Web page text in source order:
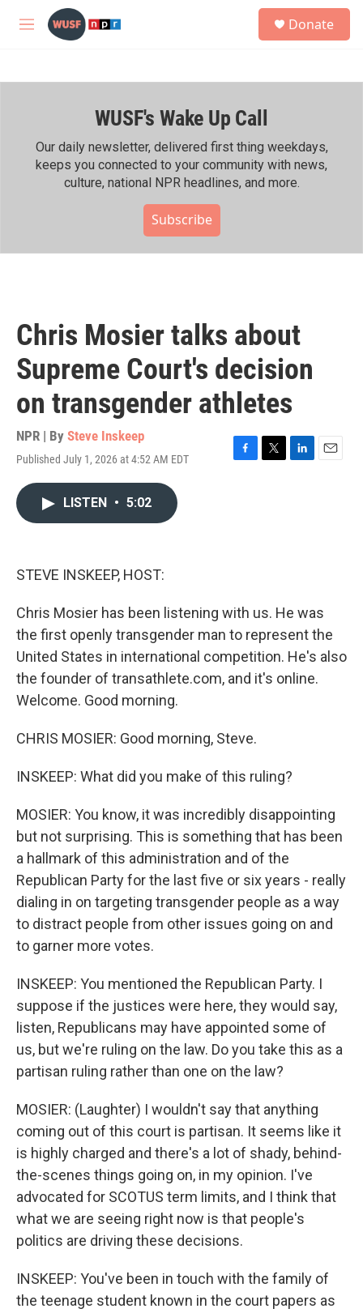
Skip to main content
M
h
Donate
WUSF's Wake Up Call
Our daily newsletter, delivered first thing weekdays,
keeps you connected to your community with news,
culture, national NPR headlines, and more.
Subscribe
Chris Mosier talks about
Supreme Court's decision
on transgender athletes
NPR | By Steve Inskeep
Published July 1, 2026 at 4:52 AM EDT
F
T
L
E
LISTEN • 5:02
STEVE INSKEEP, HOST:
Chris Mosier has been listening with us. He was
the first openly transgender man to represent the
United States in international competition. He's also
the founder of transathlete.com, and it's online.
Welcome. Good morning.
CHRIS MOSIER: Good morning, Steve.
INSKEEP: What did you make of this ruling?
MOSIER: You know, it was incredibly disappointing
but not surprising. This is something that has been
a hallmark of this administration and of the
Republican Party for the last five or six years - really
dialing in on targeting transgender people as a way
to distract people from other issues going on and
to garner more votes.
INSKEEP: You mentioned the Republican Party. I
suppose if the justices were here, they would say,
listen, Republicans may have appointed some of
us, but we're ruling on the law. Do you take this as a
partisan ruling rather than one on the law?
MOSIER: (Laughter) I wouldn't say that anything
coming out of this court is partisan. It seems like it
is highly charged and there's a lot of shady, behind-
the-scenes things going on, in my opinion. I've
advocated for SCOTUS term limits, and I think that
what we are seeing right now is that people's
politics are driving these decisions.
INSKEEP: You've been in touch with the family of
the teenage student known in the court papers as